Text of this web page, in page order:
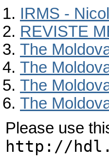
IRMS -
REVISTE
The
The
The
The
Please use
http://